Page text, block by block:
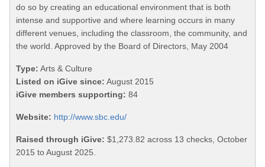
do so by creating an educational environment that is both
intense and supportive and where learning occurs in many
different venues, including the classroom, the community, and
the world. Approved by the Board of Directors, May 2004
Type: Arts & Culture
Listed on iGive since: August 2015
iGive members supporting: 84
Website: http://www.sbc.edu/
Raised through iGive: $1,273.82 across 13 checks, October
2015 to August 2025.